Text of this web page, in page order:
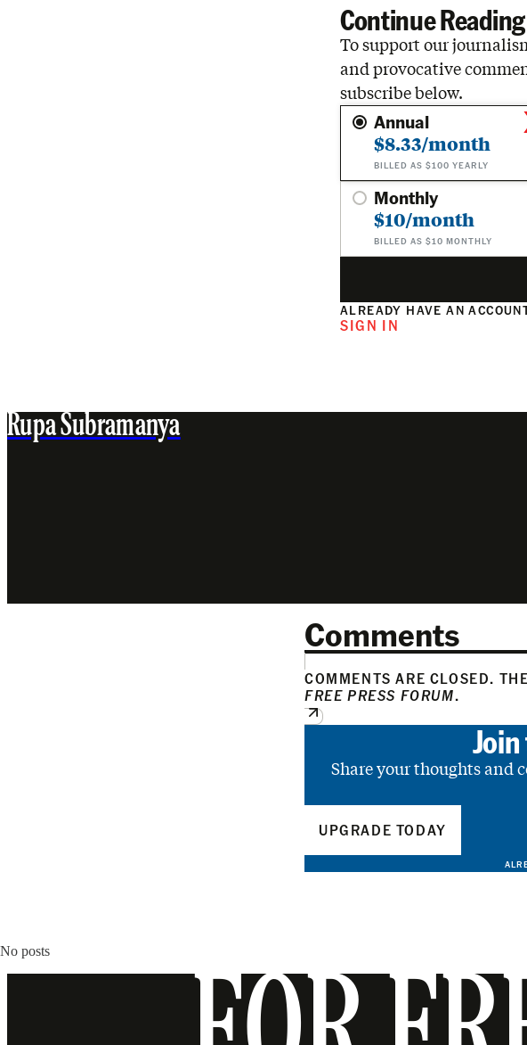
Continue
To support our
and provocative
subscribe below.
Annual
$8.33/month
BILLED AS $100 YEARLY
Monthly
$10/month
BILLED AS $10 MONTHLY
ALREADY HAVE AN
SIGN IN
Rupa Subramanya
Comments
COMMENTS ARE CLOSED.
FREE PRESS FORUM.
Share your thoughts and
UPGRADE TODAY
No posts